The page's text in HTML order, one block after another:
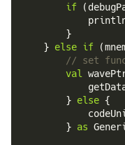
if (
}
} else if (
// set
val
} else {
} as